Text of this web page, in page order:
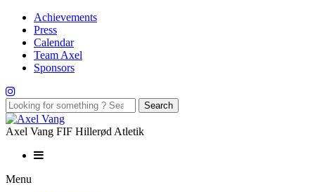
Achievements
Press
Calendar
Team Axel
Sponsors
Axel Vang FIF Hillerød Atletik
Menu